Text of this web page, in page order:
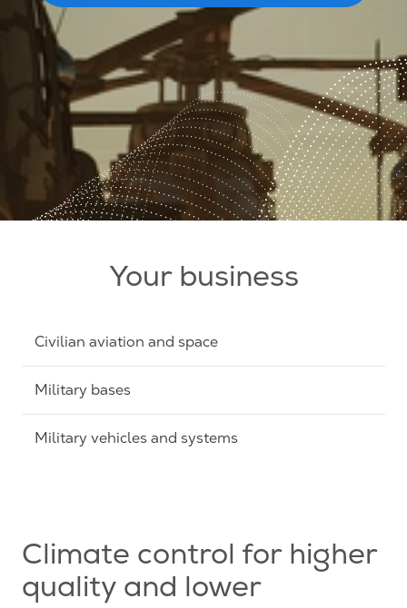
Your business
Civilian aviation and space
Military bases
Military vehicles and systems
Climate control for higher
quality and lower